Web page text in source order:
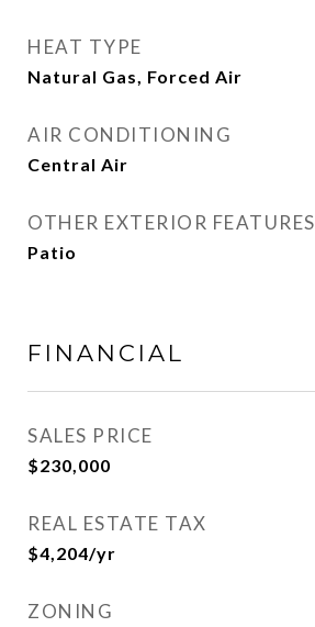
HEAT TYPE
Natural Gas, Forced Air
AIR CONDITIONING
Central Air
OTHER EXTERIOR FEATURES
Patio
FINANCIAL
SALES PRICE
$230,000
REAL ESTATE TAX
$4,204/yr
ZONING